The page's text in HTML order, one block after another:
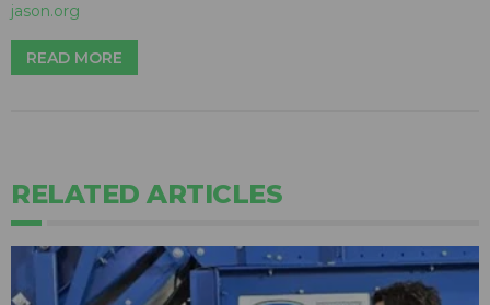
jason.org
READ MORE
RELATED ARTICLES